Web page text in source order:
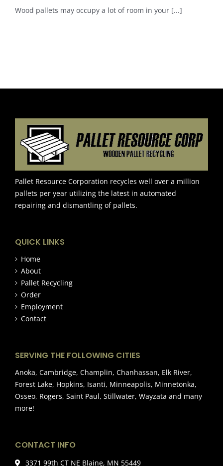
Wood pallets may occupy a lot of room in your [...]
Pallet Resource Corporation recycles well over a million
pallets per year utilizing the latest in automated
repairing and dismantling of pallets.
QUICK LINKS
Home
About
Pallet Recycling
Order
Employment
Contact
SERVING THE FOLLOWING CITIES
Anoka, Cambridge, Champlin, Chanhassan, Elk River,
Forest Lake, Hopkins, Isanti, Minneapolis, Minnetonka,
Osseo, Rogers, Saint Paul, Stillwater, Wayzata and many
more!
CONTACT INFO
3371 99th CT NE Blaine, MN 55449